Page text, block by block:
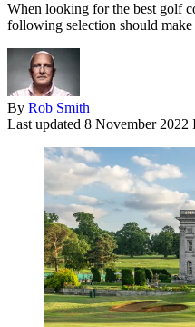
When looking for the best golf
following selection should
By Rob Smith
Last updated 8 November 2022